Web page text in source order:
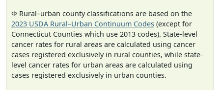
Φ Rural–urban county classifications are based on the
2023 USDA Rural–Urban Continuum Codes (except for
Connecticut Counties which use 2013 codes). State-level
cancer rates for rural areas are calculated using cancer
cases registered exclusively in rural counties, while state-
level cancer rates for urban areas are calculated using
cases registered exclusively in urban counties.